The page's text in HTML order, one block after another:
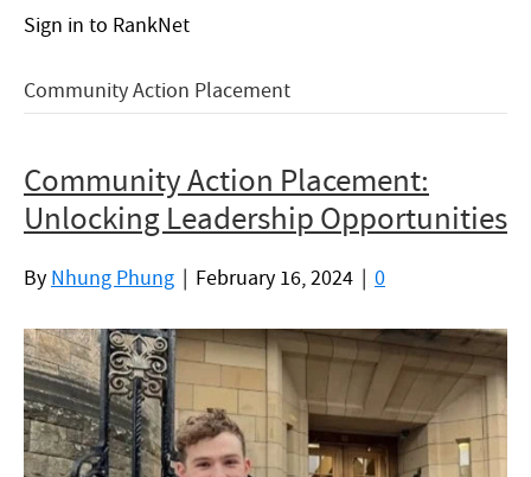
Sign in to RankNet
Community Action Placement
Community Action Placement:
Unlocking Leadership Opportunities
By Nhung Phung | February 16, 2024 | 0